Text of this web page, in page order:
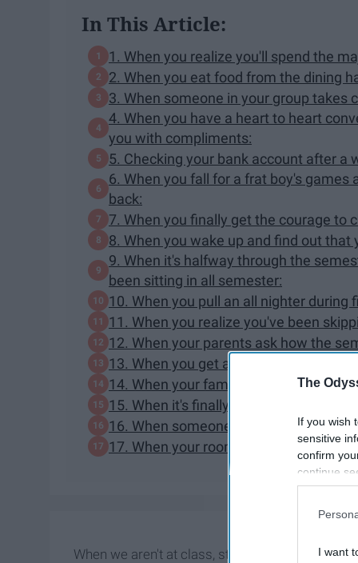
The
If you wish
sensitive
confirm
continue
information
I want
In This Article:
1. When you realize you'll spend the
2. When you eat food from the dining
3. When someone in your group takes
4. When you have a heart to heart
you with compliments:
5. Checking your bank account after a
6. When you fall for a frat boy's
back:
7. When you finally get the courage to
8. When you wake up and find out
9. When it's halfway through the
been sitting in all semester:
10. When you pull an all nighter during
11. When you realize you've been
12. When your parents ask how the
13. When you get an A on something
14. When your family asks about your
15. When it's finally Halloweekend:
16. When someone asks if you're
17. When your roommate comes
When we aren't at class, studying, or out with